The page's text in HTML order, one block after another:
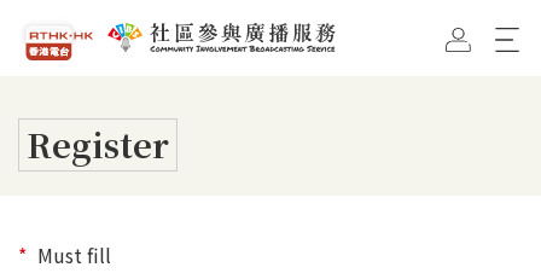
RTHK Home Page
CIBS Home Page
Register
Must fill